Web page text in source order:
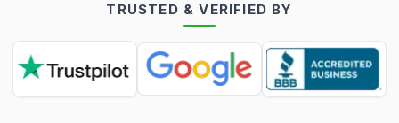
TRUSTED & VERIFIED BY